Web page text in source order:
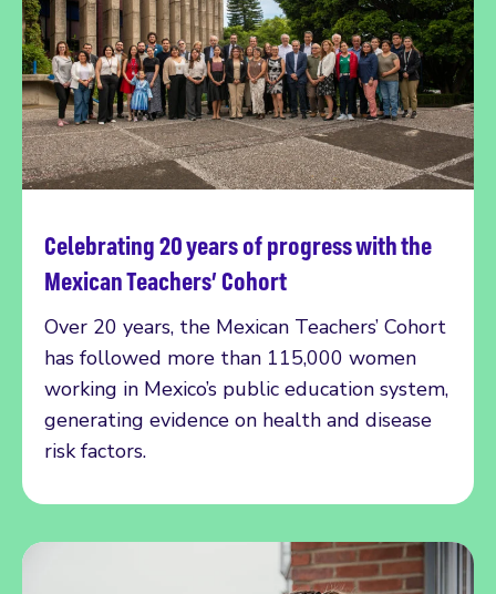
Celebrating 20 years of progress with the
Mexican Teachers’ Cohort
Over 20 years, the Mexican Teachers’ Cohort
has followed more than 115,000 women
working in Mexico’s public education system,
generating evidence on health and disease
risk factors.
Read more